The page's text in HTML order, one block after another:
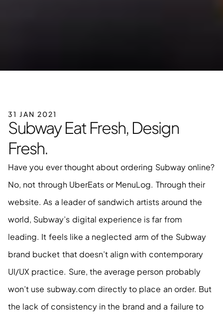
31 JAN 2021
Subway Eat Fresh, Design
Fresh.
Have you ever thought about ordering Subway online?
No, not through UberEats or MenuLog. Through their
website. As a leader of sandwich artists around the
world, Subway’s digital experience is far from
leading. It feels like a neglected arm of the Subway
brand bucket that doesn’t align with contemporary
UI/UX practice. Sure, the average person probably
won’t use subway.com directly to place an order. But
the lack of consistency in the brand and a failure to